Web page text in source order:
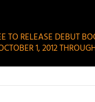
TO RELEASE DEBUT
1, 2012